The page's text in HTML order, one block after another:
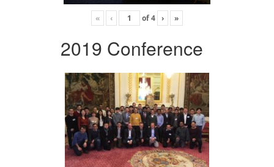
« ‹ of4 › »
2019 Conference